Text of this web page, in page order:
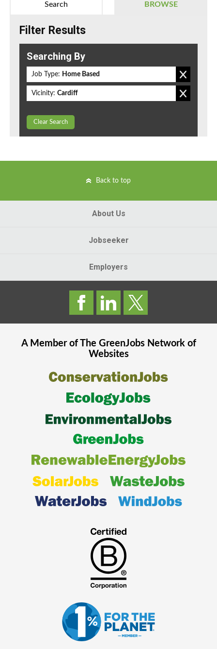
BROWSE
Search
Filter Results
Searching By
Job Type: Home Based
Vicinity: Cardiff
Clear Search
Back to top
About Us
Jobseeker
Employers
A Member of The GreenJobsNetwork of
Websites